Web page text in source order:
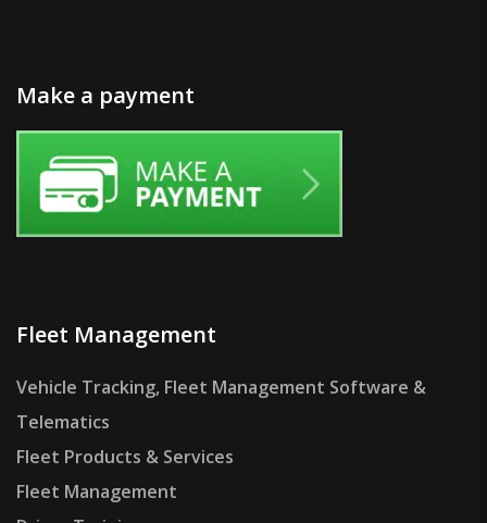
Make a payment
Fleet Management
Vehicle Tracking, Fleet Management Software &
Telematics
Fleet Products & Services
Fleet Management